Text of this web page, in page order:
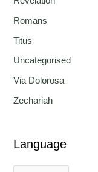
Romans
Titus
Uncategorised
Via Dolorosa
Zechariah
Language